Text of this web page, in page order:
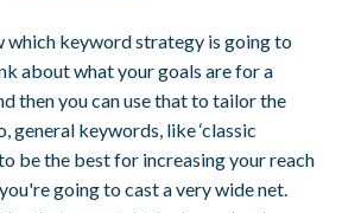
which keyword strategy is going to
about what your goals are for a
then you can use that to tailor the
general keywords, like ‘classic
be the best for increasing your reach
going to cast a very wide net.